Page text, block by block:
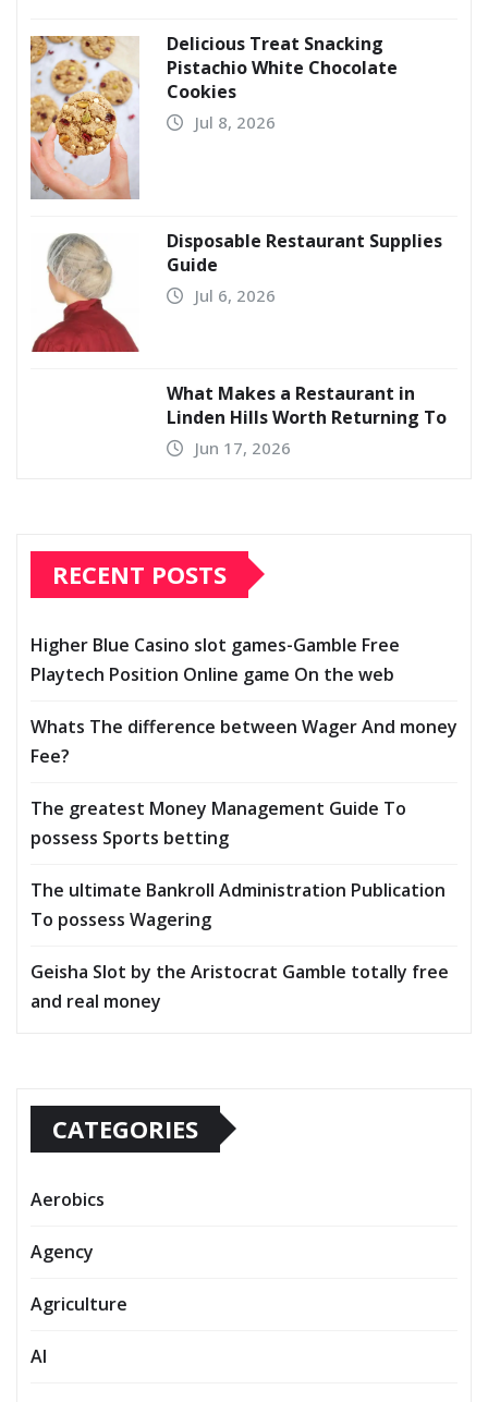
Delicious Treat Snacking
Pistachio White Chocolate
Cookies
Jul 8, 2026
Disposable Restaurant Supplies
Guide
Jul 6, 2026
What Makes a Restaurant in
Linden Hills Worth Returning To
Jun 17, 2026
RECENT POSTS
Higher Blue Casino slot games-Gamble Free
Playtech Position Online game On the web
Whats The difference between Wager And money
Fee?
The greatest Money Management Guide To
possess Sports betting
The ultimate Bankroll Administration Publication
To possess Wagering
Geisha Slot by the Aristocrat Gamble totally free
and real money
CATEGORIES
Aerobics
Agency
Agriculture
AI